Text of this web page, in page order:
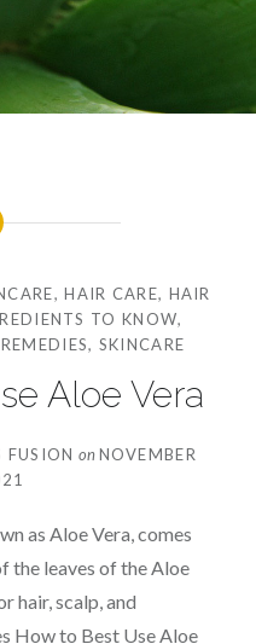
,HAIR CARE, HAIR
TO KNOW,
REMEDIES, SKINCARE
Aloe Vera
FUSION onNOVEMBER
as Aloe Vera, comes
the leaves of the Aloe
hair, scalp, and
How to Best Use Aloe